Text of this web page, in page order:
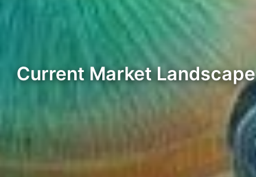
Current Market Landscape